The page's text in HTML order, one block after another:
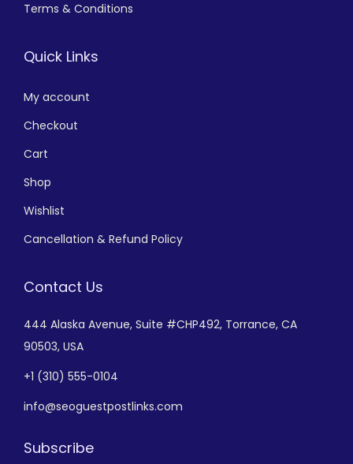
Terms & Conditions
Quick Links
My account
Checkout
Cart
Shop
Wishlist
Cancellation & Refund Policy
Contact Us
444 Alaska Avenue, Suite #CHP492, Torrance, CA
90503, USA
+1 (310) 555-0104
info@seoguestpostlinks.com
Subscribe